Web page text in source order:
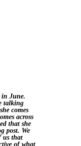
in June.
talking
comes
across
that she
post. We
us that
of what